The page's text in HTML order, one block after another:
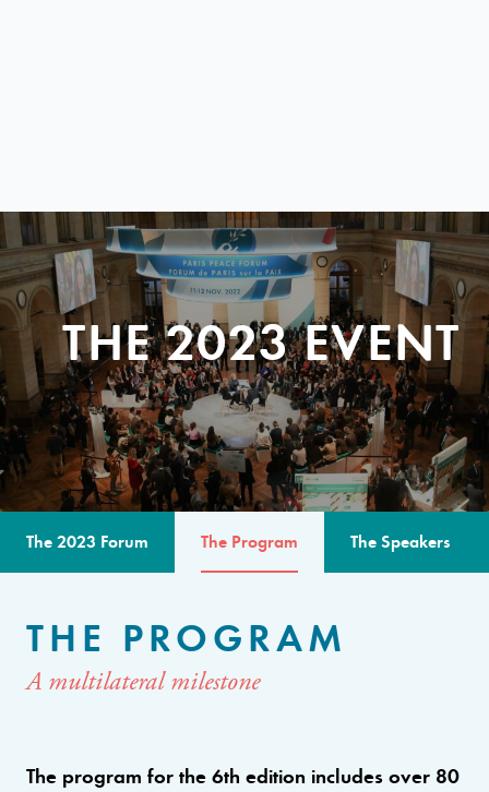
THE 2023 EVENT
The 2023 Forum The Program The Speakers
THE PROGRAM
A multilateral milestone
The program for the 6th edition includes over 80